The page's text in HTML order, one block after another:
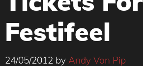
Festifeel
24/05/2012 by Andy Von Pip